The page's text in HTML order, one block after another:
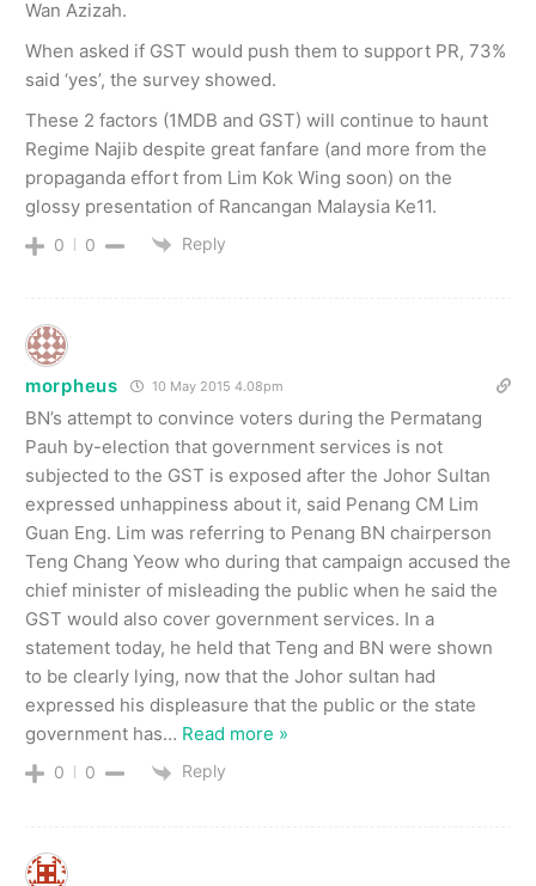
Wan Azizah.
When asked if GST would push them to support PR, 73%
said ‘yes’, the survey showed.
These 2 factors (1MDB and GST) will continue to haunt
Regime Najib despite great fanfare (and more from the
propaganda effort from Lim Kok Wing soon) on the
glossy presentation of Rancangan Malaysia Ke11.
0 0 Reply
morpheus 10 May 2015 4.08pm
BN’s attempt to convince voters during the Permatang
Pauh by-election that government services is not
subjected to the GST is exposed after the Johor Sultan
expressed unhappiness about it, said Penang CM Lim
Guan Eng. Lim was referring to Penang BN chairperson
Teng Chang Yeow who during that campaign accused the
chief minister of misleading the public when he said the
GST would also cover government services. In a
statement today, he held that Teng and BN were shown
to be clearly lying, now that the Johor sultan had
expressed his displeasure that the public or the state
government has… Read more »
0 0 Reply